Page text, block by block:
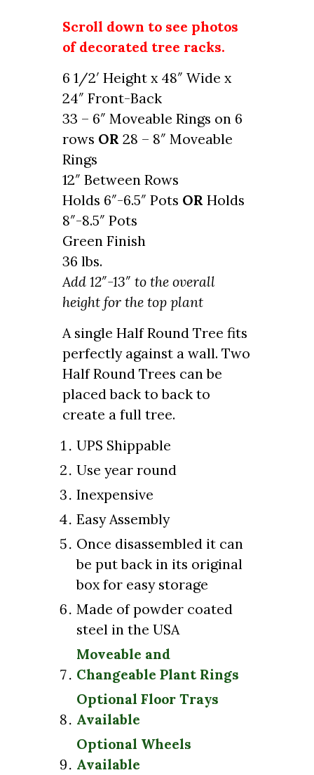
Scroll down to see photos
of decorated tree racks.
6 1/2′ Height x 48″ Wide x
24″ Front-Back
33 – 6″ Moveable Rings on 6
rows OR 28 – 8″ Moveable
Rings
12″ Between Rows
Holds 6″-6.5″ Pots OR Holds
8″-8.5″ Pots
Green Finish
36 lbs.
Add 12″-13″ to the overall
height for the top plant
A single Half Round Tree fits
perfectly against a wall. Two
Half Round Trees can be
placed back to back to
create a full tree.
UPS Shippable
Use year round
Inexpensive
Easy Assembly
Once disassembled it can
be put back in its original
box for easy storage
Made of powder coated
steel in the USA
Moveable and
Changeable Plant Rings
Optional Floor Trays
Available
Optional Wheels
Available